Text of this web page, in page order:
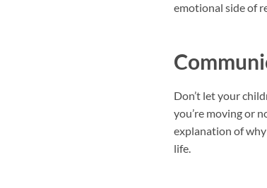
emotional side of
Don’t let your
you’re moving or
explanation of
life.